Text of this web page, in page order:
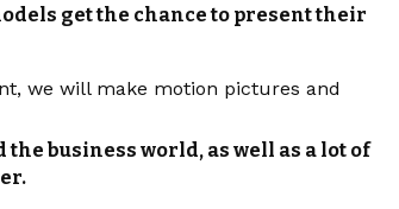
get the chance to present their
we will make motion pictures and
business world, as well as a lot of